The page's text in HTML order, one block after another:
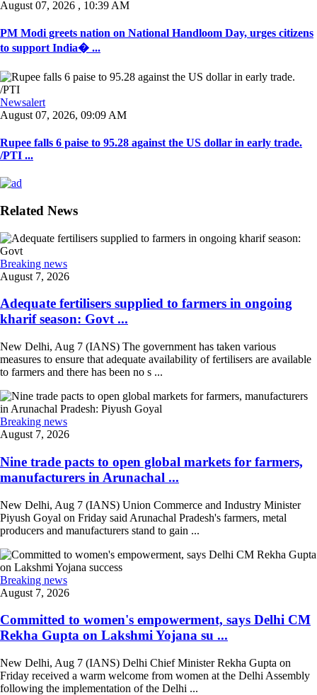
August 07, 2026 , 10:39 AM
PM Modi greets nation on National Handloom Day, urges citizens
to support India� ...
Newsalert
August 07, 2026, 09:09 AM
Rupee falls 6 paise to 95.28 against the US dollar in early trade.
/PTI ...
Related News
Breaking news
August 7, 2026
Adequate fertilisers supplied to farmers in ongoing
kharif season: Govt ...
New Delhi, Aug 7 (IANS) The government has taken various
measures to ensure that adequate availability of fertilisers are available
to farmers and there has been no s ...
Breaking news
August 7, 2026
Nine trade pacts to open global markets for farmers,
manufacturers in Arunachal ...
New Delhi, Aug 7 (IANS) Union Commerce and Industry Minister
Piyush Goyal on Friday said Arunachal Pradesh's farmers, metal
producers and manufacturers stand to gain ...
Breaking news
August 7, 2026
Committed to women's empowerment, says Delhi CM
Rekha Gupta on Lakshmi Yojana su ...
New Delhi, Aug 7 (IANS) Delhi Chief Minister Rekha Gupta on
Friday received a warm welcome from women at the Delhi Assembly
following the implementation of the Delhi ...